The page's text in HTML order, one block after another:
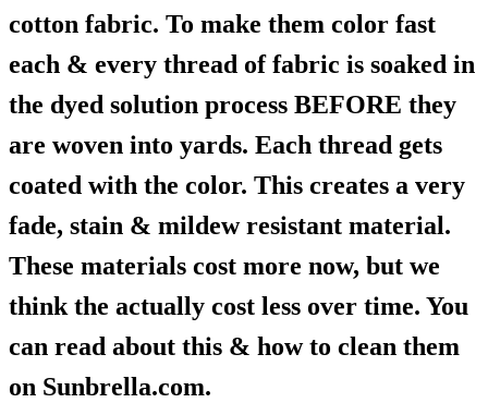
cotton fabric. To make them color fast
each & every thread of fabric is soaked in
the dyed solution process BEFORE they
are woven into yards. Each thread gets
coated with the color. This creates a very
fade, stain & mildew resistant material.
These materials cost more now, but we
think the actually cost less over time. You
can read about this & how to clean them
on Sunbrella.com.